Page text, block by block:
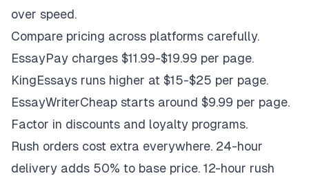
over speed.
Compare pricing across platforms carefully.
EssayPay charges $11.99-$19.99 per page.
KingEssays runs higher at $15-$25 per page.
EssayWriterCheap starts around $9.99 per page.
Factor in discounts and loyalty programs.
Rush orders cost extra everywhere. 24-hour
delivery adds 50% to base price. 12-hour rush